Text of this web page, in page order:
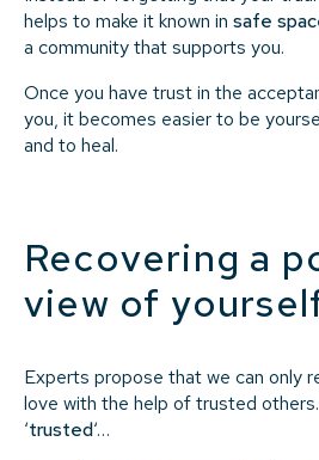
helps to make it known in safe
a community that supports you.
Once you have trust in the
you, it becomes easier to be
and to heal.
Recovering a
view of
Experts propose that we can only
love with the help of trusted
‘trusted‘…